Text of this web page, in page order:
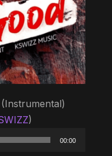
)
00:00